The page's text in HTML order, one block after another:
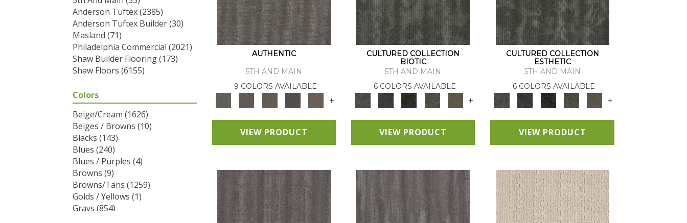
Anderson Tuftex(2385)
Anderson Tuftex Builder(30)
Masland (71)
Philadelphia Commercial (2021)
Shaw Builder Flooring(173)
Shaw Floors (6155)
Colors
Beige/Cream (1626)
Beiges / Browns (10)
Blacks (143)
Blues (240)
Blues / Purples (4)
Browns (9)
Browns/Tans (1259)
Golds / Yellows (1)
Grays (854)
AUTHENTIC
5TH AND MAIN
9 COLORS AVAILABLE
+
VIEW PRODUCT
CULTURED COLLECTION
BIOTIC
5TH AND MAIN
6 COLORS AVAILABLE
+
VIEW PRODUCT
CULTURED COLLECTION
ESTHETIC
5TH AND MAIN
6 COLORS AVAILABLE
+
VIEW PRODUCT